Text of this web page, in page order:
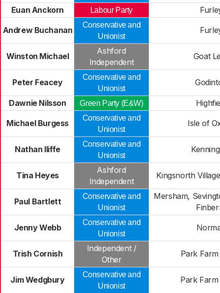
Euan Anckorn Labour Party
Andrew Buchanan
Conservative and
Unionist
Winston Michael
Ashford
Independent
Goat
Peter Feacey
Conservative and
Unionist
Dawnie Nilsson Green Party (E&W)
Michael Burgess
Conservative and
Unionist
Isle of
Nathan Iliffe
Conservative and
Unionist
Tina Heyes
Ashford
Independent
Kingsnorth
Paul Bartlett
Conservative and
Unionist
Mersham,
Jenny Webb
Conservative and
Unionist
Trish Cornish
Independent /
Other
Park
Jim Wedgbury
Conservative and
Unionist
Park